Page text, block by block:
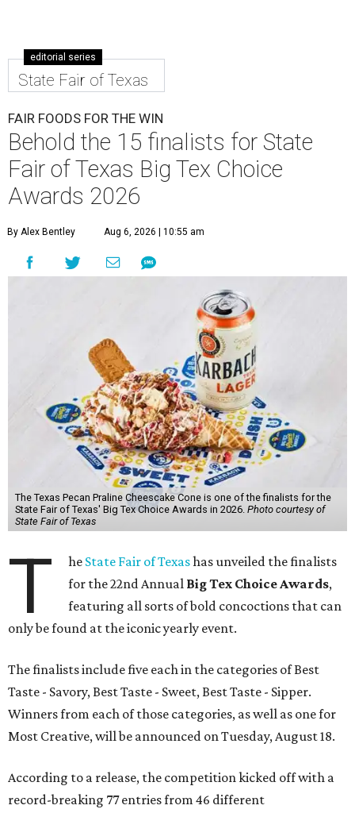
editorial series
State Fair of Texas
FAIR FOODS FOR THE WIN
Behold the 15 finalists for State
Fair of Texas Big Tex Choice
Awards 2026
By Alex Bentley Aug 6, 2026 | 10:55 am
The Texas Pecan Praline Cheescake Cone is one of the finalists for the
State Fair of Texas' Big Tex Choice Awards in 2026. Photo courtesy of
State Fair of Texas
T he State Fair of Texashas unveiled the finalists
for the 22nd Annual Big Tex Choice Awards,
featuring all sorts of bold concoctions that can
only be found at the iconic yearly event.
The finalists include five each in the categories of Best
Taste - Savory, Best Taste - Sweet, Best Taste - Sipper.
Winners from each of those categories, as well as one for
Most Creative, will be announced on Tuesday, August 18.
According to a release, the competition kicked off with a
record-breaking 77 entries from 46 different